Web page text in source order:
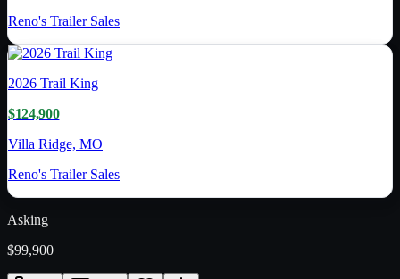
Reno's Trailer Sales
2026 Trail King
$124,900
Villa Ridge, MO
Reno's Trailer Sales
Asking
$99,900